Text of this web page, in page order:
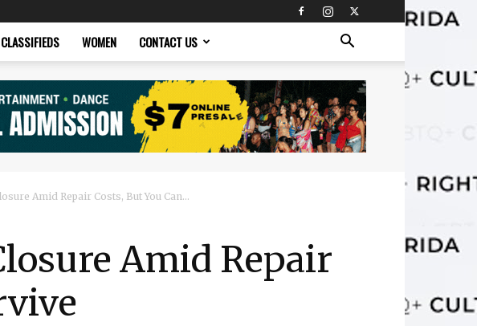
CLASSIFIEDS WOMEN CONTACT US
Amid Repair Costs, But You Can...
Amid Repair